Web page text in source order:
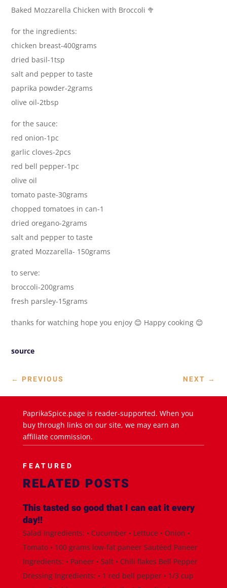
Baked Mozzarella Chicken with Broccoli 🥦
for the ingredients:
chicken breast-400grams
dried basil-1tsp
salt and pepper to taste
paprika powder-2grams
olive oil-2tbsp
for the sauce:
red onion-1pc
garlic cloves-2pcs
red bell pepper-1pc
olive oil
tomato paste-30grams
chopped tomatoes in can-1
dried oregano-2grams
salt and pepper to taste
grated Mozzarella- 150grams
to serve:
broccoli-200grams
fresh parsley-15grams
thanks for watching hope you enjoy 😊 Happy cooking 😊
source
← PREVIOUS NEXT →
PaprikaSpice.page is reader-supported. When you
buy through links on our site, we may earn an
affiliate commission.
FEATURED
RELATED POSTS
This tasted so good that I can eat it every
day!!
Salad Ingredients: • Cucumber • Lettuce • Onion •
Tomato • 100 grams low-fat paneer Sautéed Paneer
Ingredients: • Paneer • Salt • Chili flakes Bell Pepper
Dressing Ingredients: • 1 red bell pepper • 1/3 cup